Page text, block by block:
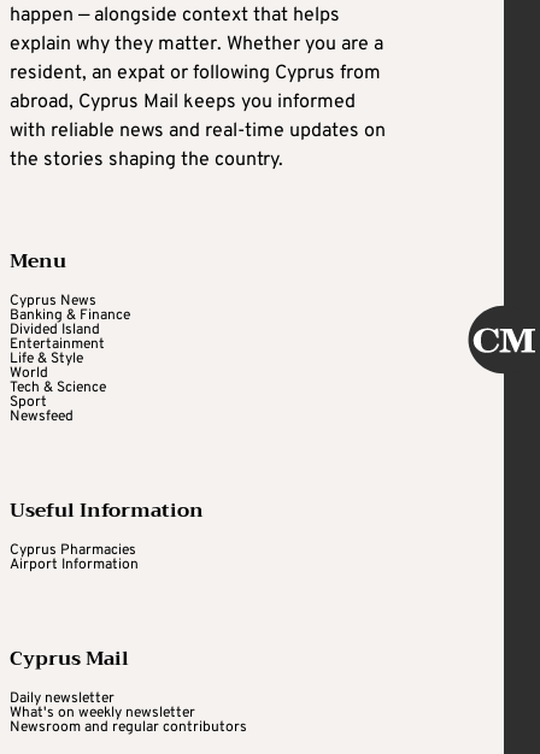
happen — alongside context that helps
explain why they matter. Whether you are a
resident, an expat or following Cyprus from
abroad, Cyprus Mail keeps you informed
with reliable news and real-time updates on
the stories shaping the country.
Menu
Cyprus News
Banking & Finance
Divided Island
Entertainment
Life & Style
World
Tech & Science
Sport
Newsfeed
Useful Information
Cyprus Pharmacies
Airport Information
Cyprus Mail
Daily newsletter
What's on weekly newsletter
Newsroom and regular contributors